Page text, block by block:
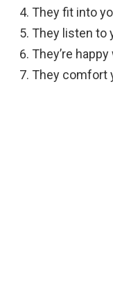
They fit into
They listen to
They’re happy
They comfort